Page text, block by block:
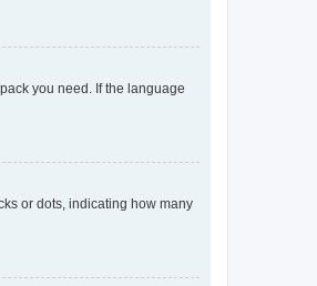
you need. If the language
or dots, indicating how many